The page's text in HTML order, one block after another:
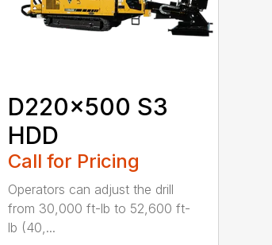
D220x500 S3
HDD
Call for Pricing
Operators can adjust the drill
from 30,000 ft-lb to 52,600 ft-
lb (40,...